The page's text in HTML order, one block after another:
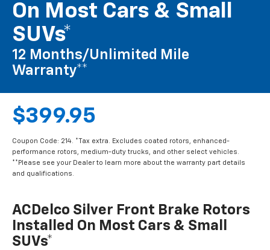
On Most Cars & Small
SUVs*
12 Months/Unlimited Mile
Warranty**
$399.95
Coupon Code: 214. *Tax extra. Excludes coated rotors, enhanced-
performance rotors, medium-duty trucks, and other select vehicles.
**Please see your Dealer to learn more about the warranty part details
and qualifications.
ACDelco Silver Front Brake Rotors
Installed On Most Cars & Small
SUVs*